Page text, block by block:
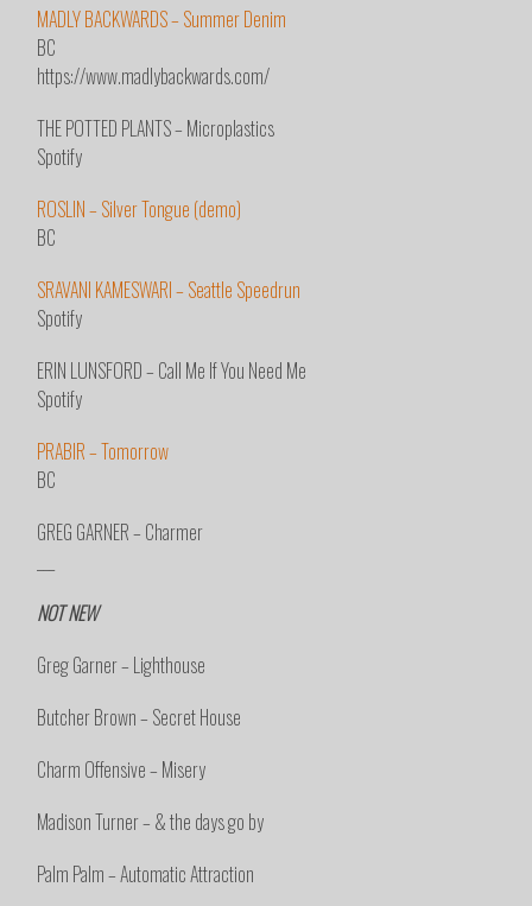
MADLY BACKWARDS – Summer Denim
BC
https://www.madlybackwards.com/
THE POTTED PLANTS – Microplastics
Spotify
ROSLIN – Silver Tongue (demo)
BC
SRAVANI KAMESWARI – Seattle Speedrun
Spotify
ERIN LUNSFORD – Call Me If You Need Me
Spotify
PRABIR – Tomorrow
BC
GREG GARNER – Charmer
NOT NEW
Greg Garner – Lighthouse
Butcher Brown – Secret House
Charm Offensive – Misery
Madison Turner – & the days go by
Palm Palm – Automatic Attraction